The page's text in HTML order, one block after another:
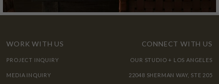
WORK WITH US
PROJECT INQUIRY
MEDIA INQUIRY
CONNECT WITH US
OUR STUDIO + LOS ANGELES
22048 SHERMAN WAY, STE 205